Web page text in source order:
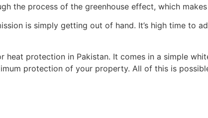
the process of the greenhouse effect, which
is simply getting out of hand. It’s high time to
protection in Pakistan. It comes in a simple
protection of your property. All of this is